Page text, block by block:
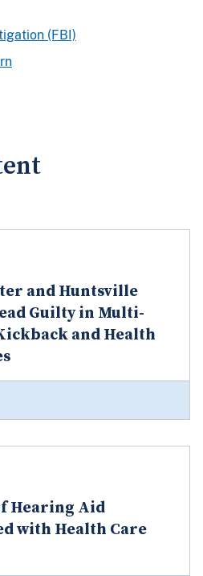
(FBI)
and Huntsville
Guilty in Multi-
and Health
Hearing Aid
with Health Care